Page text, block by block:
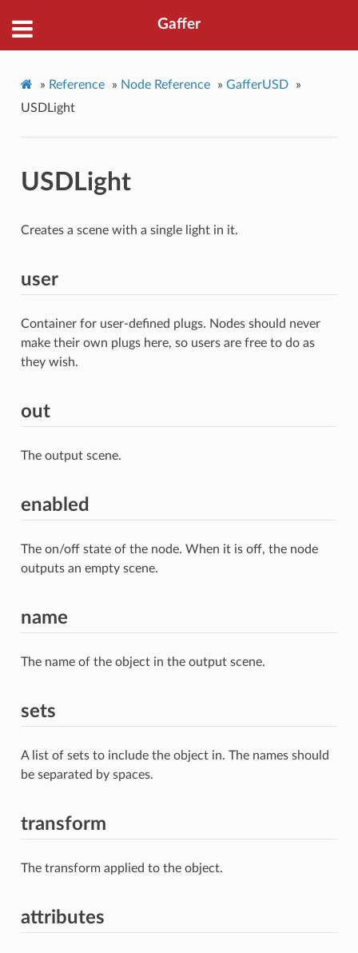
Gaffer
» Reference » Node Reference » GafferUSD
»
USDLight
USDLight
Creates a scene with a single light in it.
user
Container for user-defined plugs. Nodes should never
make their own plugs here, so users are free to do as
they wish.
out
The output scene.
enabled
The on/off state of the node. When it is off, the node
outputs an empty scene.
name
The name of the object in the output scene.
sets
A list of sets to include the object in. The names should
be separated by spaces.
transform
The transform applied to the object.
attributes